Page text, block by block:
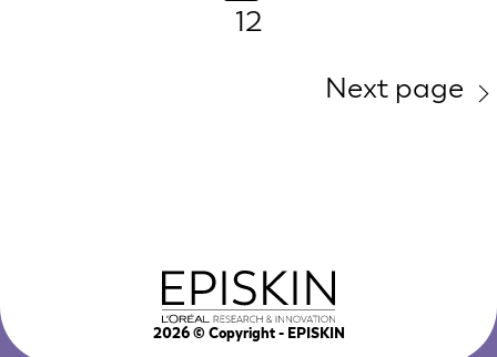
12
Next page
2026© Copyright - EPISKIN